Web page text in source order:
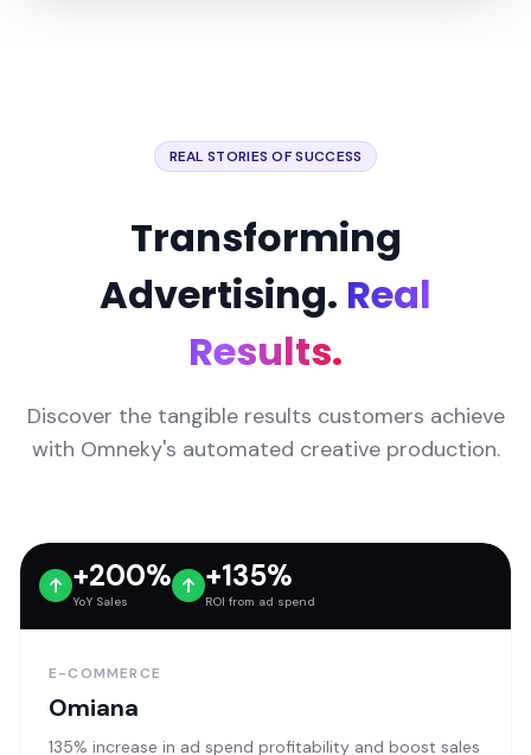
REAL STORIES OF SUCCESS
Transforming
Advertising. Real
Results.
Discover the tangible results customers achieve
with Omneky's automated creative production.
+200%
YoY Sales
+135%
ROI from ad spend
E-COMMERCE
Omiana
135% increase in ad spend profitability and boost sales